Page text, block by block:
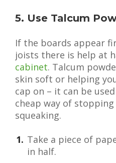
5. Use Talcum
If the boards appear
joists there is help at
cabinet. Talcum
skin soft or helping
cap on – it can be
cheap way of
squeaking.
Take a piece of
in half.